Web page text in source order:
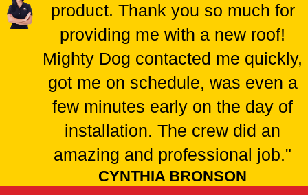
product. Thank you so much for
providing me with a new roof!
Mighty Dog contacted me quickly,
got me on schedule, was even a
few minutes early on the day of
installation. The crew did an
amazing and professional job."
CYNTHIA BRONSON